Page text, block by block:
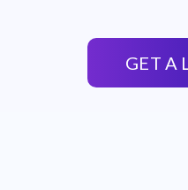
GET A